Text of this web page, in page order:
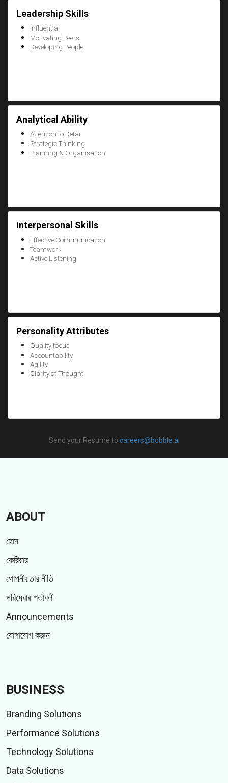
Leadership Skills
Influential
Motivating Peers
Developing People
Analytical Ability
Attention to Detail
Strategic Thinking
Planning & Organisation
Interpersonal Skills
Effective Communication
Teamwork
Active Listening
Personality Attributes
Quality focus
Accountability
Agility
Clarity of Thought
Send your Resume to careers@bobble.ai
ABOUT
হোম
কেরিয়ার
গোপনীয়তার নীতি
পরিষেবার শর্তাবলী
Announcements
যোগাযোগ করুন
BUSINESS
Branding Solutions
Performance Solutions
Technology Solutions
Data Solutions